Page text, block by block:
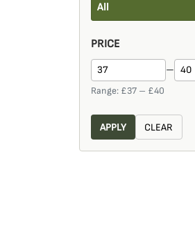
All
PRICE
–
Range: £37 – £40
APPLY CLEAR